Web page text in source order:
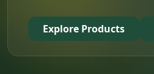
Explore Products